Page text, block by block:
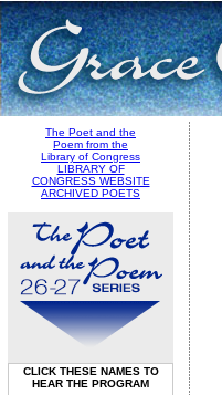
The Poet and the
Poem from the
Library of Congress
LIBRARY OF
CONGRESS WEBSITE
ARCHIVED POETS
CLICK THESE NAMES TO
HEAR THE PROGRAM